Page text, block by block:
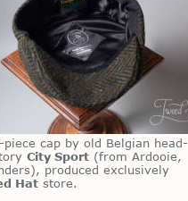
piece cap by old Bel­gian head­
City Sport (from Ar­dooie,
pro­duced ex­clu­sively
Hat store.